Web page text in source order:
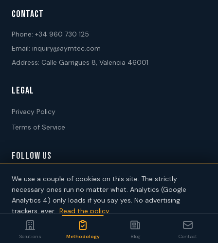
Solutions Methodology Blog Contact
CONTACT
Phone: +34 960 730 125
Email: inquiry@aymtec.com
Address: Calle Garrigues 8, Valencia 46001
LEGAL
Privacy Policy
Terms of Service
FOLLOW US
2026 AYM International Consultants SL. All rights reserved.
We use a couple of cookies on this site. The strictly
necessary ones run no matter what. Analytics (Google
Analytics 4) only loads if you say yes. No advertising
trackers, ever. Read the policy.
Decline
Accept analytics